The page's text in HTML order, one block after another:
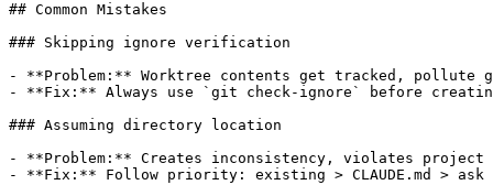
## Common Mistakes
### Skipping ignore verification
- **Problem:** Worktree contents get tracked, pollute
- **Fix:** Always use `git check-ignore` before
### Assuming directory location
- **Problem:** Creates inconsistency, violates project
- **Fix:** Follow priority: existing > CLAUDE.md > ask